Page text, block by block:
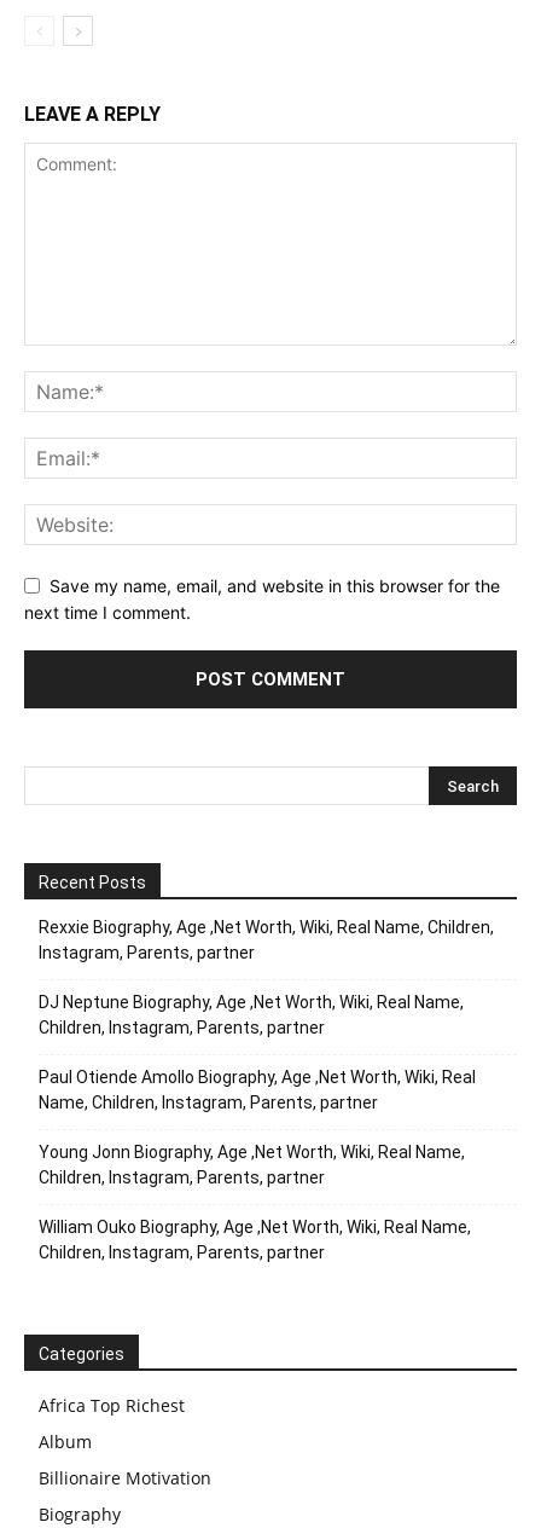
LEAVE A REPLY
Save my name, email, and website in this browser for the
next time I comment.
Recent Posts
Rexxie Biography, Age ,Net Worth, Wiki, Real Name, Children,
Instagram, Parents, partner
DJ Neptune Biography, Age ,Net Worth, Wiki, Real Name,
Children, Instagram, Parents, partner
Paul Otiende Amollo Biography, Age ,Net Worth, Wiki, Real
Name, Children, Instagram, Parents, partner
Young Jonn Biography, Age ,Net Worth, Wiki, Real Name,
Children, Instagram, Parents, partner
William Ouko Biography, Age ,Net Worth, Wiki, Real Name,
Children, Instagram, Parents, partner
Categories
Africa Top Richest
Album
Billionaire Motivation
Biography